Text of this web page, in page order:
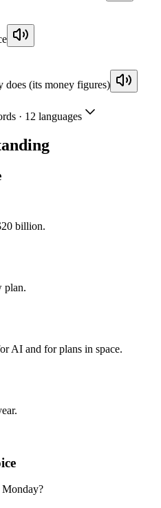
(its money figures)
· 12 languages
billion.
plan.
AI and for plans in space.